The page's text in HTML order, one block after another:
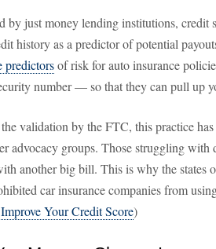
by just money lending institutions, credit
history as a predictor of potential
predictorsof risk for auto insurance
number — so that they can pull up
validation by the FTC, this practice
advocacy groups. Those struggling
another big bill. This is why the states
car insurance companies from
Your Credit Score)